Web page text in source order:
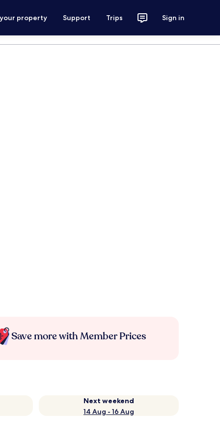
property Support Trips Sign in
Save more with Member Prices
Next weekend
14 Aug - 16 Aug